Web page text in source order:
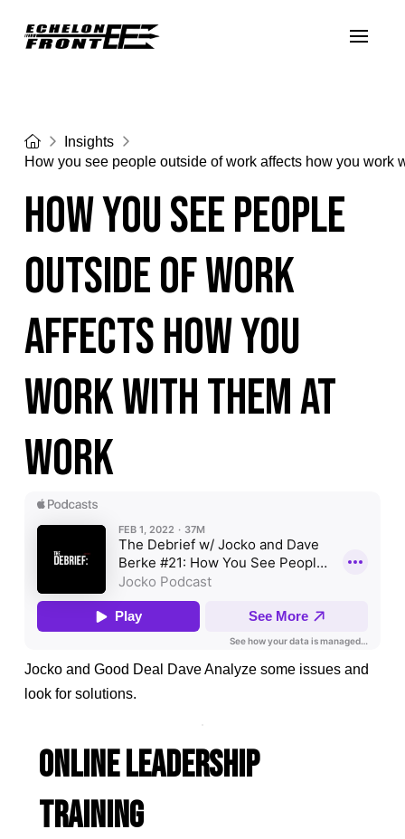
HomeInsights
How you see people outside of work affects how you work
How you see people
outside of work
affects how you
work with them at
work
Jocko and Good Deal Dave Analyze some issues and
look for solutions.
ONLINE LEADERSHIP
TRAINING